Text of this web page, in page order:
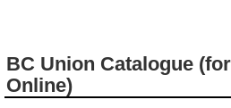
BC Union Catalogue
Online)